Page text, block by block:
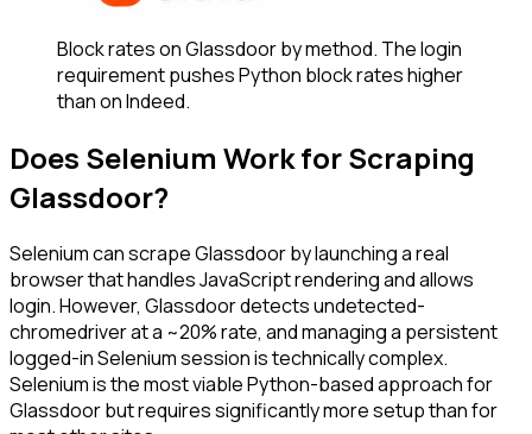
Block rates on Glassdoor by method. The login
requirement pushes Python block rates higher
than on Indeed.
Does Selenium Work for Scraping
Glassdoor?
Selenium can scrape Glassdoor by launching a real
browser that handles JavaScript rendering and allows
login. However, Glassdoor detects undetected-
chromedriver at a ~20% rate, and managing a persistent
logged-in Selenium session is technically complex.
Selenium is the most viable Python-based approach for
Glassdoor but requires significantly more setup than for